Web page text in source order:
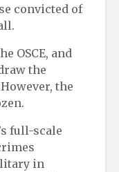
convicted of
OSCE, and
the
the
full-scale
in